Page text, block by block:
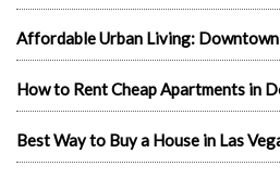
Affordable Urban Living:
How to Rent Cheap Apartments in
Best Way to Buy a House in Las